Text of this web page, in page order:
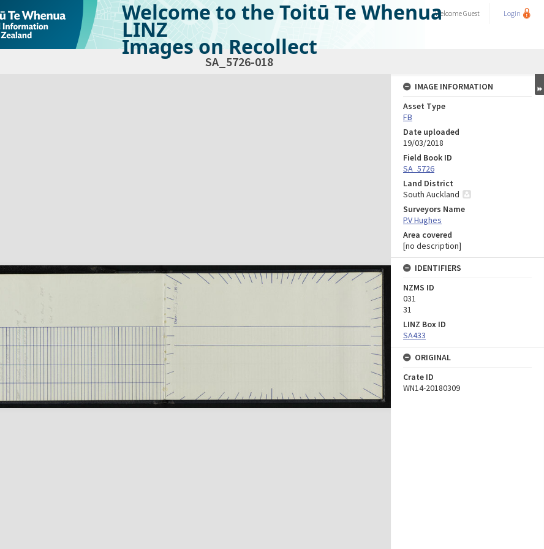
Welcome to the Toitū Te Whenua
LINZ
Images on Recollect
WelcomeGuest Login
SA_5726-018
IMAGE INFORMATION
Asset Type
FB
Date uploaded
19/03/2018
Field Book ID
SA_5726
Land District
South Auckland
Surveyors Name
P.V Hughes
Area covered
[no description]
IDENTIFIERS
NZMS ID
031
31
LINZ Box ID
SA433
ORIGINAL
Crate ID
WN14-20180309